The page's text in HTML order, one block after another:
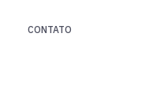
CONTATO